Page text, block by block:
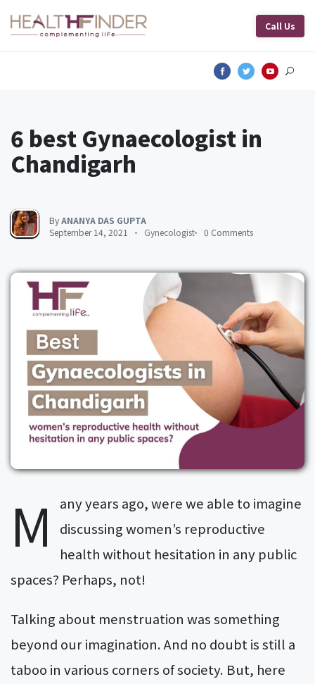
Call Us
6 best Gynaecologist in
Chandigarh
ByANANYA DAS GUPTA
September 14, 2021
Gynecologist 0 Comments
M
any years ago, were we able to imagine
discussing women’s reproductive
health without hesitation in any public
spaces? Perhaps, not!
Talking about menstruation was something
beyond our imagination. And no doubt is still a
taboo in various corners of society. But, here